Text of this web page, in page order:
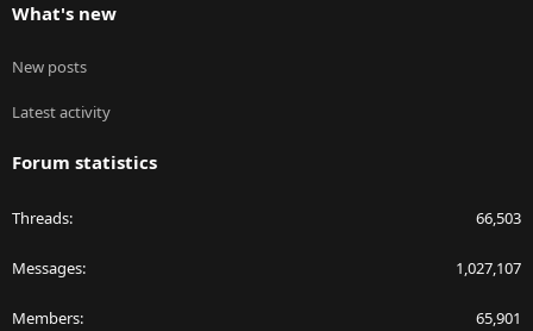
What's new
New posts
Latest activity
Forum statistics
Threads 66,503
Messages 1,027,107
Members 65,901